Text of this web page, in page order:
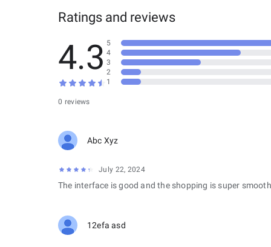
Ratings and reviews
4.3
0 reviews
5
4
3
2
1
Abc Xyz
July 22, 2024
The interface is good and the shopping is super
12efa asd